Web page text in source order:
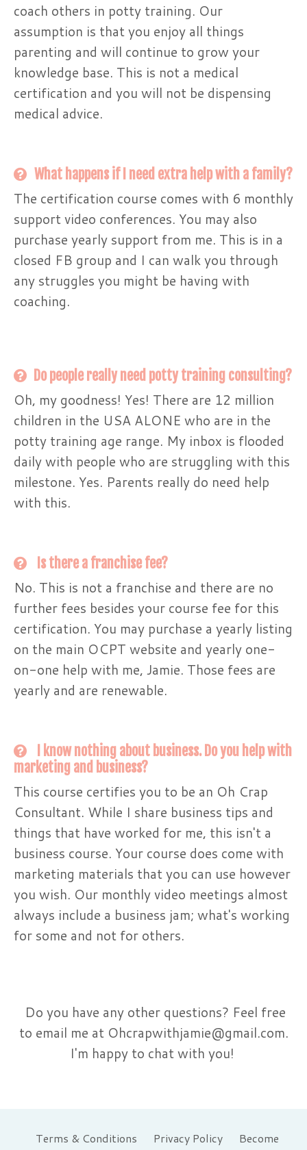
coach others in potty training. Our
assumption is that you enjoy all things
parenting and will continue to grow your
knowledge base. This is not a medical
certification and you will not be dispensing
medical advice.
What happens if I need extra help with a family?
The certification course comes with 6 monthly
support video conferences. You may also
purchase yearly support from me. This is in a
closed FB group and I can walk you through
any struggles you might be having with
coaching.
Do people really need potty training consulting?
Oh, my goodness! Yes! There are 12 million
children in the USA ALONE who are in the
potty training age range. My inbox is flooded
daily with people who are struggling with this
milestone. Yes. Parents really do need help
with this.
Is there a franchise fee?
No. This is not a franchise and there are no
further fees besides your course fee for this
certification. You may purchase a yearly listing
on the main OCPT website and yearly one-
on-one help with me, Jamie. Those fees are
yearly and are renewable.
I know nothing about business. Do you help with
marketing and business?
This course certifies you to be an Oh Crap
Consultant. While I share business tips and
things that have worked for me, this isn't a
business course. Your course does come with
marketing materials that you can use however
you wish. Our monthly video meetings almost
always include a business jam; what's working
for some and not for others.
Do you have any other questions? Feel free
to email me at Ohcrapwithjamie@gmail.com.
I'm happy to chat with you!
Terms & Conditions Privacy Policy
Become